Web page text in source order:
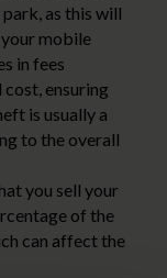
as this will
mobile
in fees
ensuring
is usually a
to the overall
you sell your
of the
can affect the